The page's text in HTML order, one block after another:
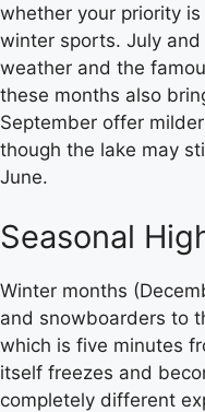
whether your priority
winter sports. July
weather and the
these months also
September offer
though the lake may
June.
Seasonal
Winter months
and snowboarders to
which is five minutes
itself freezes and
completely different